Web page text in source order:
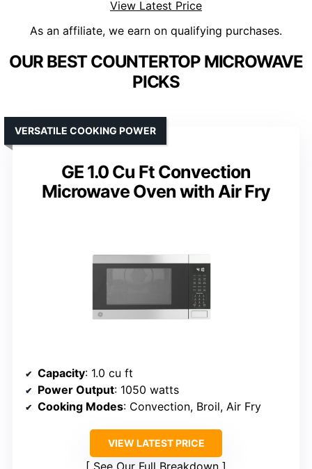
View Latest Price
As an affiliate, we earn on qualifying purchases.
OUR BEST COUNTERTOP MICROWAVE
PICKS
GE 1.0 Cu Ft Convection
Microwave Oven with Air Fry
VERSATILE COOKING POWER
Capacity: 1.0 cu ft
Power Output: 1050 watts
Cooking Modes: Convection, Broil, Air Fry
VIEW LATEST PRICE
See Our Full Breakdown